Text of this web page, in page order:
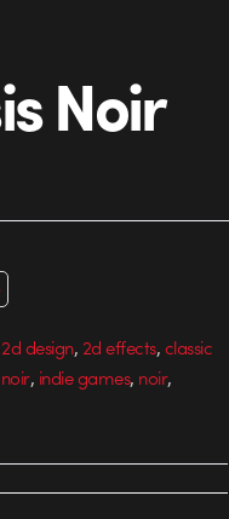
Noir
2d design, 2d effects,classic
, indie games, noir,